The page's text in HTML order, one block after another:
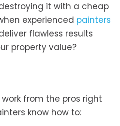
it with a cheap
experienced painters
flawless results
property value?
from the pros right
know how to: